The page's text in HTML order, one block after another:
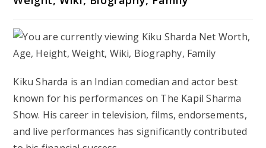
Kiku Sharda is an Indian comedian and actor best
known for his performances on The Kapil Sharma
Show. His career in television, films, endorsements,
and live performances has significantly contributed